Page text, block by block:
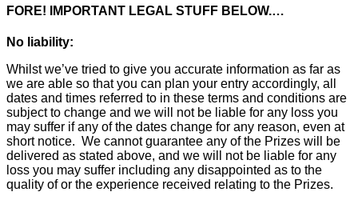
FORE! IMPORTANT LEGAL STUFF BELOW.…
No liability:
Whilst we’ve tried to give you accurate information as far as
we are able so that you can plan your entry accordingly, all
dates and times referred to in these terms and conditions are
subject to change and we will not be liable for any loss you
may suffer if any of the dates change for any reason, even at
short notice. We cannot guarantee any of the Prizes will be
delivered as stated above, and we will not be liable for any
loss you may suffer including any disappointed as to the
quality of or the experience received relating to the Prizes.